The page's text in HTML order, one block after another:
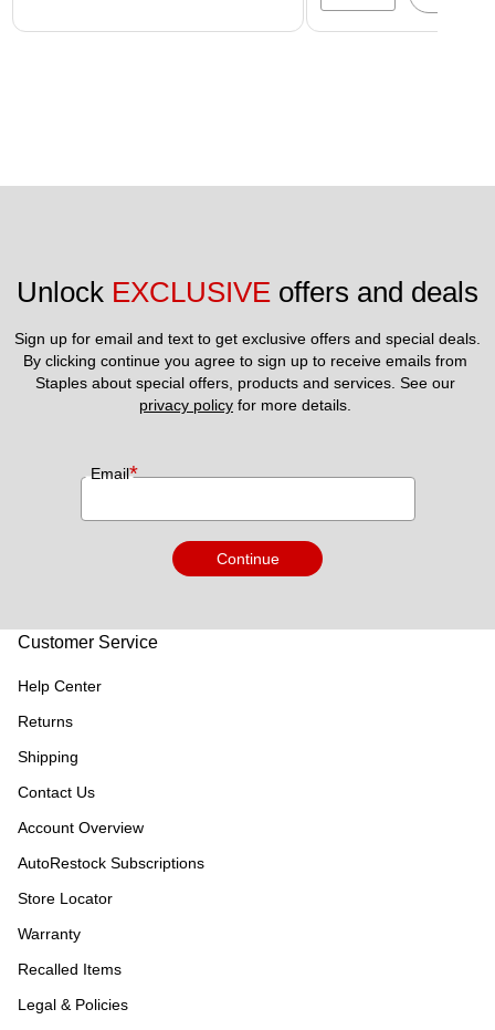
Unlock EXCLUSIVE offers and deals
Sign up for email and text to get exclusive offers and special deals.
By clicking continue you agree to sign up to receive emails from
privacy policy for more details.
Email*
Continue
Customer Service
Help Center
Returns
Shipping
Contact Us
Account Overview
AutoRestock Subscriptions
Store Locator
Warranty
Recalled Items
Legal & Policies